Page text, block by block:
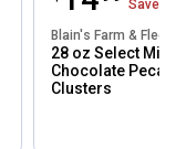
Save
Blain's Farm & Fleet
28 oz Select Milk
Chocolate Pecan
Clusters